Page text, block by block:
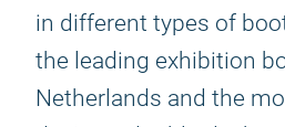
in different types of
the leading exhibition
Netherlands and the